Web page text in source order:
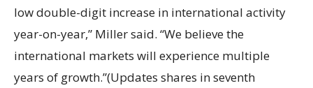
low double-digit increase in international activity
year-on-year,” Miller said. “We believe the
international markets will experience multiple
years of growth.”(Updates shares in seventh